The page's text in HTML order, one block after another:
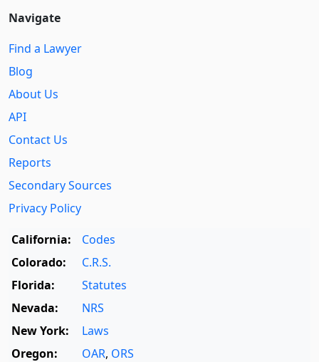
Navigate
Find a Lawyer
Blog
About Us
API
Contact Us
Reports
Secondary Sources
Privacy Policy
California:
Codes
Colorado:
C.R.S.
Florida:
Statutes
Nevada:
NRS
New York:
Laws
Oregon:
OAR, ORS